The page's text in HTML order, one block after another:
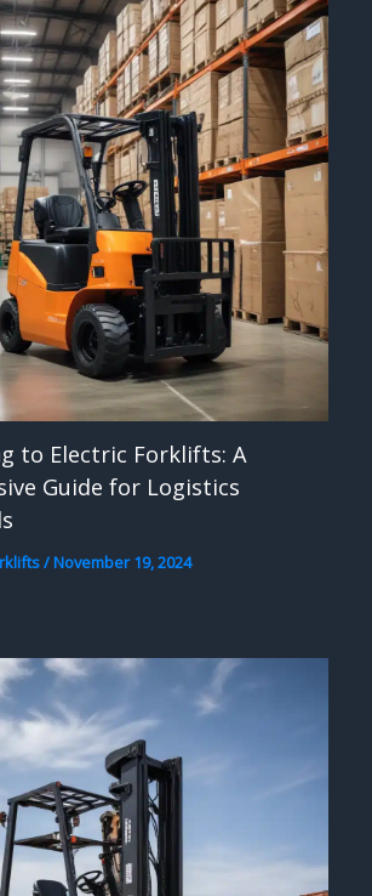
to Electric Forklifts: A
Guide for Logistics
/November 19, 2024